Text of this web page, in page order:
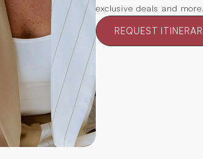
exclusive deals and
REQUEST